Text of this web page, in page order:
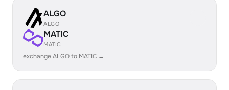
ALGO
ALGO
MATIC
MATIC
exchange ALGO to MATIC →